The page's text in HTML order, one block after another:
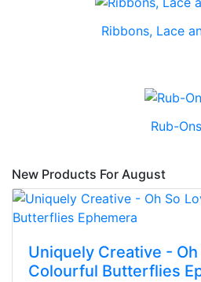
Ribbons, Lace
Rub-Ons
New Products For August
Uniquely Creative -
Colourful Butterflies